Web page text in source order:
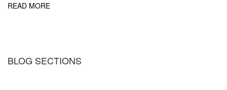
READ MORE
BLOG SECTIONS